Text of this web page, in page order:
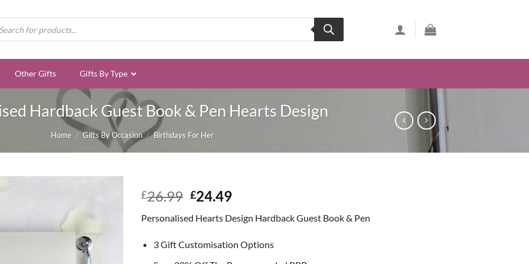
Other Gifts Gifts By Type
Hardback Guest Book & Pen Hearts Design
Home / Gifts By Occasion / Birthdays For Her
£26.99 Original
was:
£26.99.
£24.49Current
is:
£24.49.
Personalised Hearts Design Hardback Guest Book & Pen
3 Gift Customisation Options